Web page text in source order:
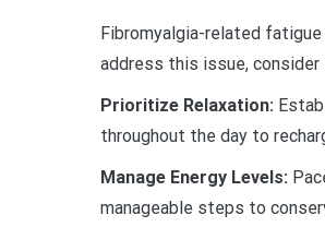
Fibromyalgia-related
address this issue,
Prioritize Relaxation:
throughout the day to
Manage Energy Levels:
manageable steps to